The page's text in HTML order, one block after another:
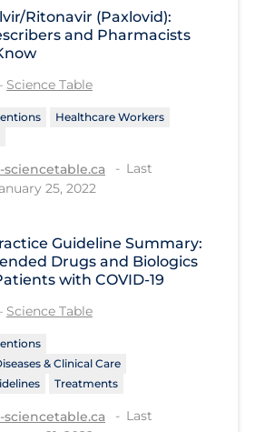
Clothing
& Implementation
Policy
Ritonavir (Paxlovid):
and Pharmacists
Science Table
Healthcare Workers
sciencetable.ca
Last
25, 2022
Guideline Summary:
Drugs and Biologics
with COVID-19
Science Table
& Clinical Care
Treatments
sciencetable.ca
Last